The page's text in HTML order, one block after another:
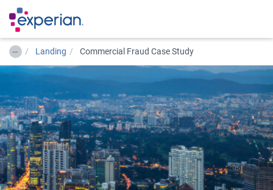
… Landing Commercial Fraud Case Study